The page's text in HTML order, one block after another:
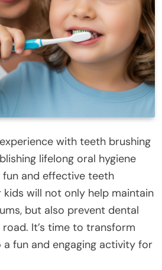
with teeth brushing
lifelong oral hygiene
fun and effective teeth
will not only help maintain
but also prevent dental
It’s time to transform
fun and engaging activity for